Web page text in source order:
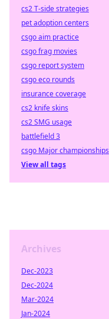
cs2 T-side strategies
pet adoption centers
csgo aim practice
csgo frag movies
csgo report system
csgo eco rounds
insurance coverage
cs2 knife skins
cs2 SMG usage
battlefield 3
csgo Major championships
View all tags
Archives
Dec-2023
Dec-2024
Mar-2024
Jan-2024